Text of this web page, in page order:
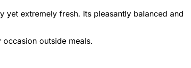
extremely fresh. Its pleasantly balanced and
outside meals.